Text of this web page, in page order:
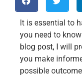
It is essential to
you need to
blog post, I will
you make
possible